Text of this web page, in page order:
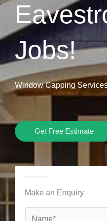
Jobs!
Window Capping
Get Free Estimate
Make an Enquiry